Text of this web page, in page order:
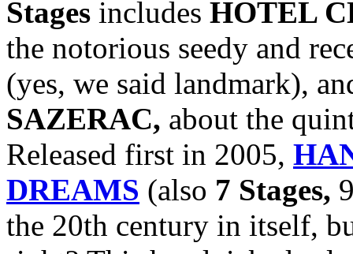
Stages includes HOTEL
the notorious seedy and
(yes, we said landmark),
SAZERAC, about the
Released first in 2005,
DREAMS (also 7 Stages,
the 20th century in itself,